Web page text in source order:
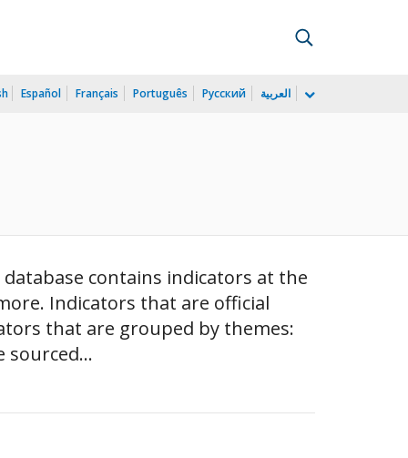
Español Français Português Русский العربية
contains indicators at the
Indicators that are official
that are grouped by themes:
sourced...